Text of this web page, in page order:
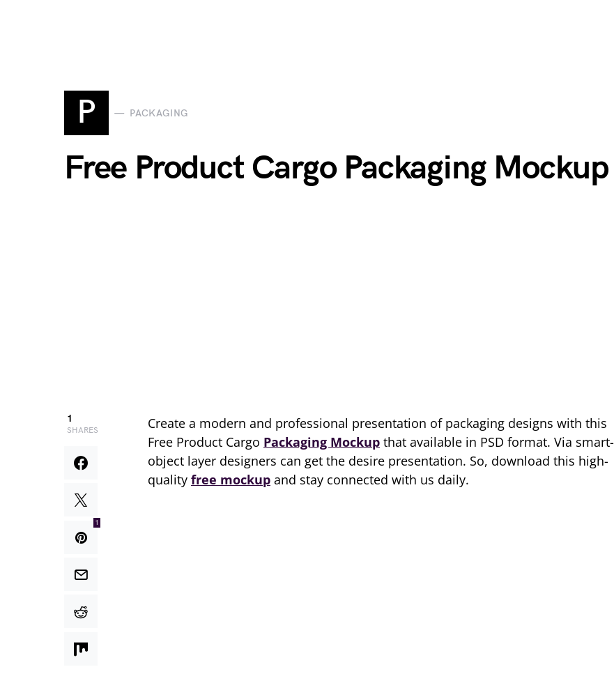
P PACKAGING
Free Product Cargo Packaging Mockup
1
SHARES
1
Create a modern and professional presentation of packaging designs with this
Free Product Cargo Packaging Mockup that available in PSD format. Via smart-
object layer designers can get the desire presentation. So, download this high-
quality free mockup and stay connected with us daily.